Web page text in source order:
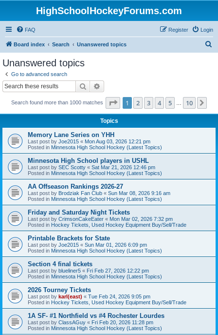
HighSchoolHockeyForums.com
FAQ Login
Register
Board index Search Unanswered topics
Unanswered topics
Go to advanced search
Search
Search found more than 1000 matches Page 1of 10
1 2 3 4 5 10
Topics
Memory Lane Series on YHH
Last post by Joe2015 « Mon Aug 03, 2026 12:21 pm
Posted in Minnesota High School Hockey (Latest Topics)
Minnesota High School players in USHL
Last post by SEC Scotty « Sat Mar 21, 2026 12:46 pm
Posted in Minnesota High School Hockey (Latest Topics)
AA Offseason Rankings 2026-27
Last post by Brodziak Fan Club « Sun Mar 08, 2026 9:16 am
Posted in Minnesota High School Hockey (Latest Topics)
Friday and Saturday Night Tickets
Last post by CrimsonCakeEater « Mon Mar 02, 2026 7:32 pm
Posted in Hockey Tickets, Used Hockey Equipment Buy/Sell/Trade
Printable Brackets for State
Last post by Joe2015 « Sun Mar 01, 2026 6:09 pm
Posted in Minnesota High School Hockey (Latest Topics)
Section 4 final tickets
Last post by blueliner5 « Fri Feb 27, 2026 12:22 pm
Posted in Minnesota High School Hockey (Latest Topics)
2026 Tourney Tickets
Last post by karl(east) « Tue Feb 24, 2026 9:05 pm
Posted in Hockey Tickets, Used Hockey Equipment Buy/Sell/Trade
1A SF- #1 Northfield vs #4 Rochester Lourdes
Last post by ClassAGuy « Fri Feb 20, 2026 11:28 pm
Posted in Minnesota High School Hockey (Latest Topics)